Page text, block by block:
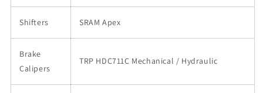
Shifters SRAM Apex
Brake
Calipers
TRP HDC711C Mechanical / Hydraulic